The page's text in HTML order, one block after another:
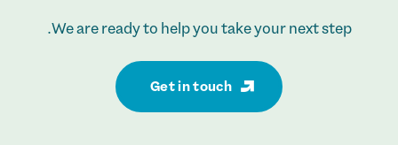
We are ready to help you take your next step.
Get in touch